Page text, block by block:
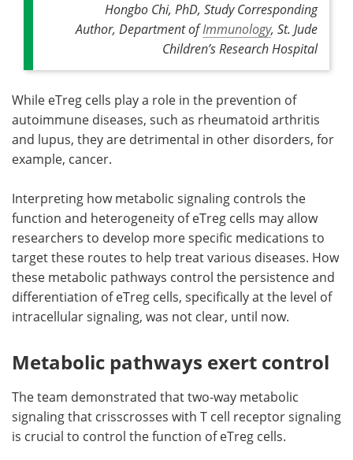
Hongbo Chi, PhD, Study Corresponding
Author, Department ofImmunology, St. Jude
Children’s Research Hospital
While eTreg cells play a role in the prevention of
autoimmune diseases, such as rheumatoid arthritis
and lupus, they are detrimental in other disorders, for
example, cancer.
Interpreting how metabolic signaling controls the
function and heterogeneity of eTreg cells may allow
researchers to develop more specific medications to
target these routes to help treat various diseases. How
these metabolic pathways control the persistence and
differentiation of eTreg cells, specifically at the level of
intracellular signaling, was not clear, until now.
Metabolic pathways exert control
The team demonstrated that two-way metabolic
signaling that crisscrosses with T cell receptor signaling
is crucial to control the function of eTreg cells.